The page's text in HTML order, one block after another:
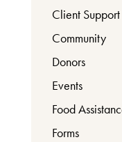
Client
Community
Donors
Events
Food
Forms